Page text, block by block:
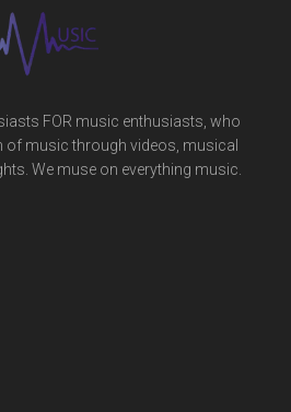
FOR music enthusiasts, who
of music through videos, musical
We muse on everything music.